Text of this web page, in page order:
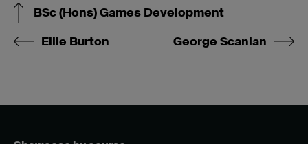
BSc (Hons) Games Development
Ellie Burton
George Scanlan